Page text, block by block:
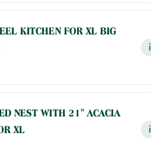
KITCHEN FOR XL BIG
i
NEST WITH 21" ACACIA
XL
i